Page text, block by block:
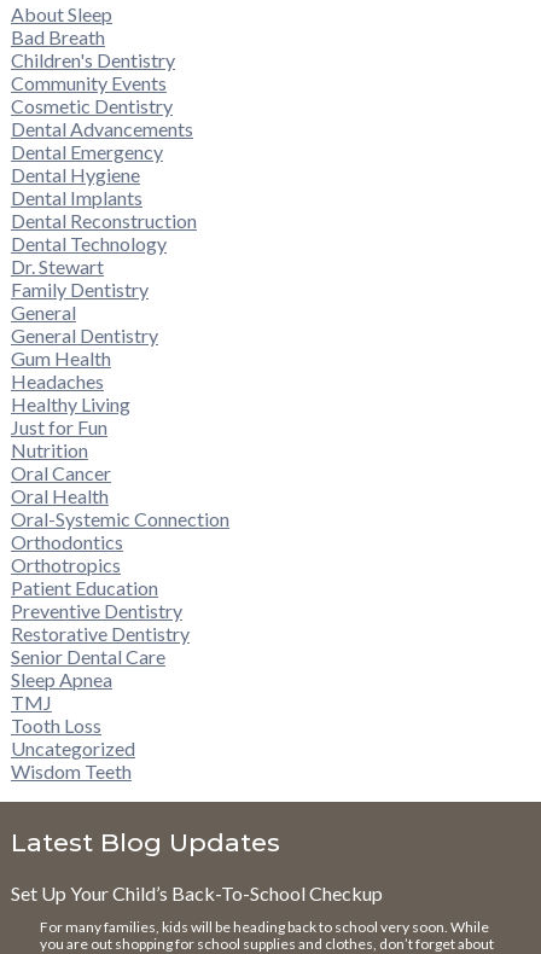
About Sleep
Bad Breath
Children's Dentistry
Community Events
Cosmetic Dentistry
Dental Advancements
Dental Emergency
Dental Hygiene
Dental Implants
Dental Reconstruction
Dental Technology
Dr. Stewart
Family Dentistry
General
General Dentistry
Gum Health
Headaches
Healthy Living
Just for Fun
Nutrition
Oral Cancer
Oral Health
Oral-Systemic Connection
Orthodontics
Orthotropics
Patient Education
Preventive Dentistry
Restorative Dentistry
Senior Dental Care
Sleep Apnea
TMJ
Tooth Loss
Uncategorized
Wisdom Teeth
Latest Blog Updates
Set Up Your Child’s Back-To-School Checkup
For many families, kids will be heading back to school very soon. While
you are out shopping for school supplies and clothes, don’t forget about